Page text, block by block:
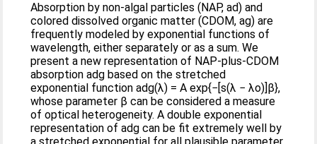
Absorption by non-algal particles (NAP, ad) and
colored dissolved organic matter (CDOM, ag) are
frequently modeled by exponential functions of
wavelength, either separately or as a sum. We
present a new representation of NAP-plus-CDOM
absorption adg based on the stretched
exponential function adg(λ) = A exp{−[s(λ − λo)]β},
whose parameter β can be considered a measure
of optical heterogeneity. A double exponential
representation of adg can be fit extremely well by